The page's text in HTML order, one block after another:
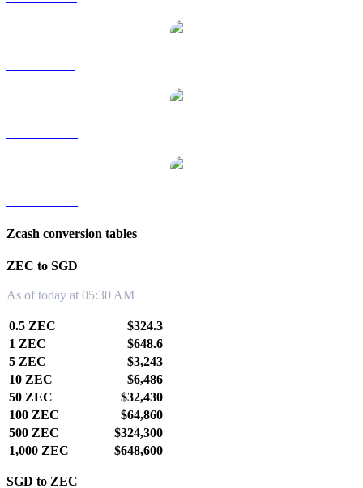
Zcash conversion tables
ZEC to SGD
As of today at 05:30 AM
0.5 ZEC
$324.3
1 ZEC
$648.6
5 ZEC
$3,243
10 ZEC
$6,486
50 ZEC
$32,430
100 ZEC
$64,860
500 ZEC
$324,300
1,000 ZEC
$648,600
SGD to ZEC